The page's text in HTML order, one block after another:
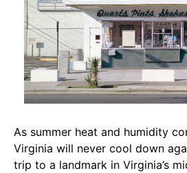
As summer heat and humidity
Virginia will never cool down
trip to a landmark in Virginia’s